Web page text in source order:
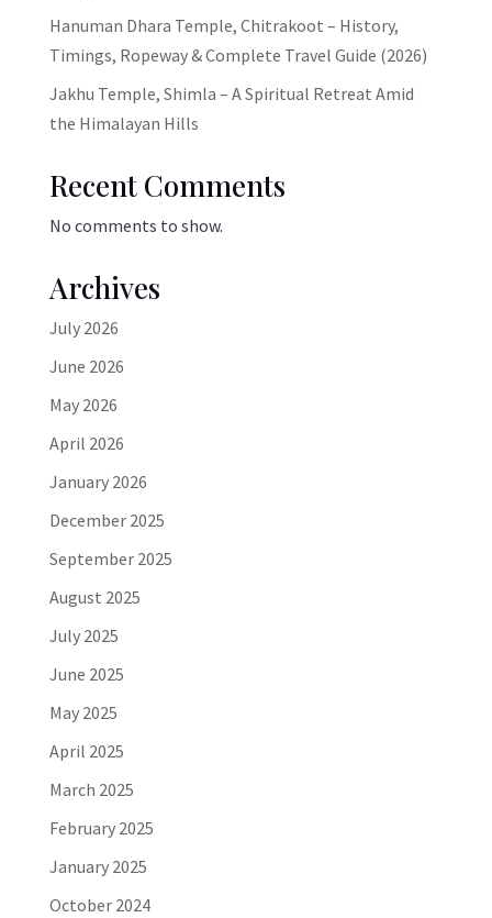
Hanuman Dhara Temple, Chitrakoot – History,
Timings, Ropeway & Complete Travel Guide (2026)
Jakhu Temple, Shimla – A Spiritual Retreat Amid
the Himalayan Hills
Recent Comments
No comments to show.
Archives
July 2026
June 2026
May 2026
April 2026
January 2026
December 2025
September 2025
August 2025
July 2025
June 2025
May 2025
April 2025
March 2025
February 2025
January 2025
October 2024